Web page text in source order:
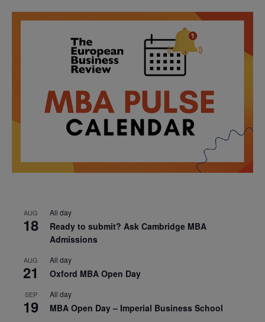
AUG
18
All day
Ready to submit? Ask Cambridge MBA
Admissions
AUG
21
All day
Oxford MBA Open Day
SEP
19
All day
MBA Open Day – Imperial Business School